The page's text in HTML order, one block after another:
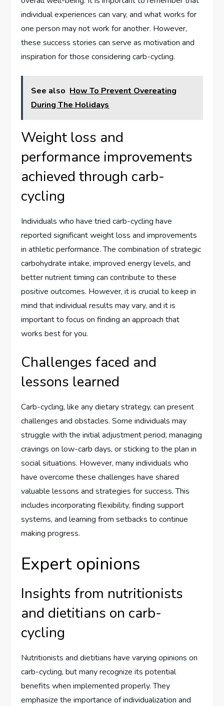
individual experiences can vary, and what works for
one person may not work for another. However,
these success stories can serve as motivation and
inspiration for those considering carb-cycling.
See also How To Prevent Overeating
During The Holidays
Weight loss and
performance improvements
achieved through carb-
cycling
Individuals who have tried carb-cycling have
reported significant weight loss and improvements
in athletic performance. The combination of strategic
carbohydrate intake, improved energy levels, and
better nutrient timing can contribute to these
positive outcomes. However, it is crucial to keep in
mind that individual results may vary, and it is
important to focus on finding an approach that
works best for you.
Challenges faced and
lessons learned
Carb-cycling, like any dietary strategy, can present
challenges and obstacles. Some individuals may
struggle with the initial adjustment period, managing
cravings on low-carb days, or sticking to the plan in
social situations. However, many individuals who
have overcome these challenges have shared
valuable lessons and strategies for success. This
includes incorporating flexibility, finding support
systems, and learning from setbacks to continue
making progress.
Expert opinions
Insights from nutritionists
and dietitians on carb-
cycling
Nutritionists and dietitians have varying opinions on
carb-cycling, but many recognize its potential
benefits when implemented properly. They
emphasize the importance of individualization and